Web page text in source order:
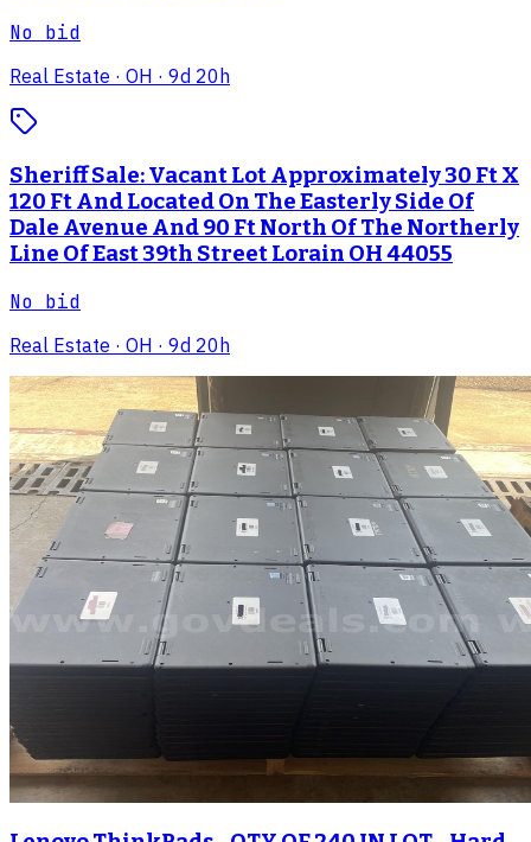
No bid
Real Estate · OH · 9d 20h
Sheriff Sale: Vacant Lot Approximately 30 Ft X
120 Ft And Located On The Easterly Side Of
Dale Avenue And 90 Ft North Of The Northerly
Line Of East 39th Street Lorain OH 44055
No bid
Real Estate · OH · 9d 20h